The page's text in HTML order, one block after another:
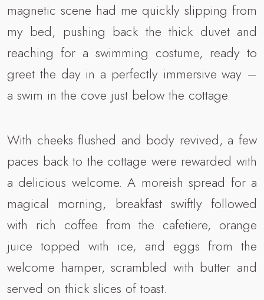
magnetic scene had me quickly slipping from
my bed, pushing back the thick duvet and
reaching for a swimming costume, ready to
greet the day in a perfectly immersive way –
a swim in the cove just below the cottage.
With cheeks flushed and body revived, a few
paces back to the cottage were rewarded with
a delicious welcome. A moreish spread for a
magical morning, breakfast swiftly followed
with rich coffee from the cafetiere, orange
juice topped with ice, and eggs from the
welcome hamper, scrambled with butter and
served on thick slices of toast.